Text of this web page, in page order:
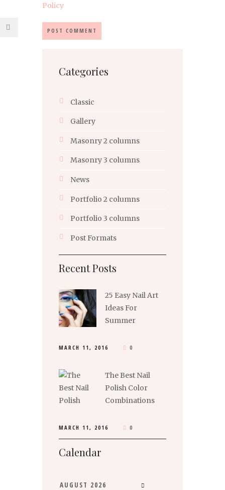
Policy
Categories
Classic
Gallery
Masonry 2 columns
Masonry 3 columns
News
Portfolio 2 columns
Portfolio 3 columns
Post Formats
Recent Posts
25 Easy Nail Art
Ideas For
Summer
MARCH 11, 2016 0
The Best Nail
Polish Color
Combinations
MARCH 11, 2016 0
Calendar
AUGUST 2026